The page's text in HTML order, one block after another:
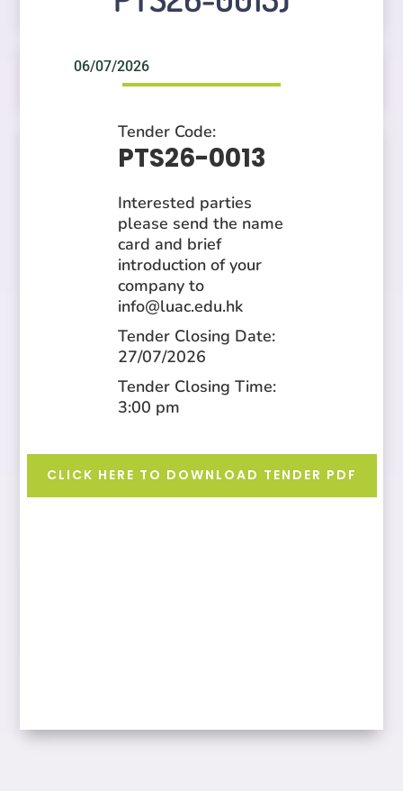
06/07/2026
Tender Code:
PTS26-0013
Interested parties
please send the name
card and brief
introduction of your
company to
info@luac.edu.hk
Tender Closing Date:
27/07/2026
Tender Closing Time:
3:00 pm
CLICK HERE TO DOWNLOAD TENDER PDF